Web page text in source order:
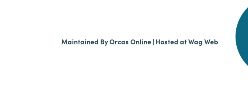
Maintained ByOrcas Online | Hosted atWag Web